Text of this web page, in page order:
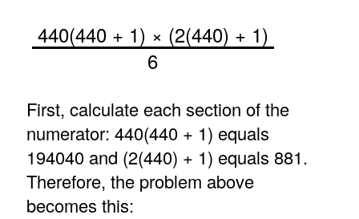
440(440 + 1) × (2(440) + 1)
6
First, calculate each section of the
numerator: 440(440 + 1) equals
194040 and (2(440) + 1) equals 881.
Therefore, the problem above
becomes this: